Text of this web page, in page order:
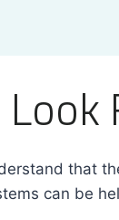
that
can be